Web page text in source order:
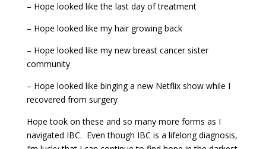
– Hope looked like the last day of treatment
– Hope looked like my hair growing back
– Hope looked like my new breast cancer sister
community
– Hope looked like binging a new Netflix show while I
recovered from surgery
Hope took on these and so many more forms as I
navigated IBC. Even though IBC is a lifelong diagnosis,